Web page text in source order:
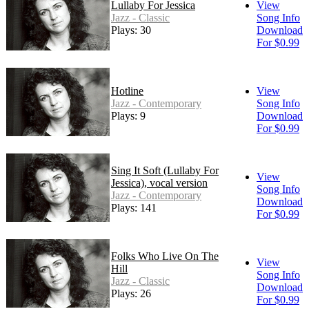
Lullaby For Jessica
Jazz - Classic
Plays: 30
View
Song Info
Download
For $0.99
Hotline
Jazz - Contemporary
Plays: 9
View
Song Info
Download
For $0.99
Sing It Soft (Lullaby For
Jessica), vocal version
Jazz - Contemporary
Plays: 141
View
Song Info
Download
For $0.99
Folks Who Live On The
Hill
Jazz - Classic
Plays: 26
View
Song Info
Download
For $0.99